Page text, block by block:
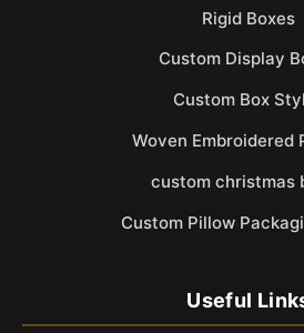
Rigid Boxes
Custom Display
Custom Box
Woven Embroidered
custom christmas
Custom Pillow
Useful